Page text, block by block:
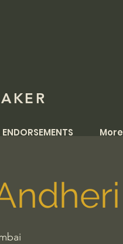
ENDORSEMENTS More